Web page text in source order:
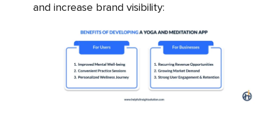
and increase brand visibility: